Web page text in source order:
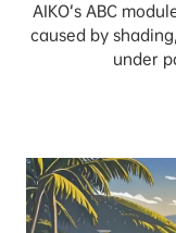
AIKO’s ABC
caused by
under